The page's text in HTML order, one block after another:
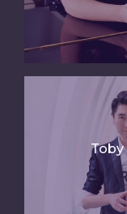
Toby